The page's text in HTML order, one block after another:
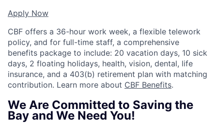
Apply Now
CBF offers a 36-hour work week, a flexible telework
policy, and for full-time staff, a comprehensive
benefits package to include: 20 vacation days, 10 sick
days, 2 floating holidays, health, vision, dental, life
insurance, and a 403(b) retirement plan with matching
contribution. Learn more about CBF Benefits.
We Are Committed to Saving the
Bay and We Need You!